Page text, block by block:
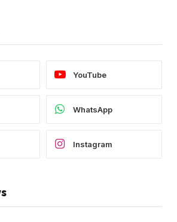
YouTube
WhatsApp
Instagram